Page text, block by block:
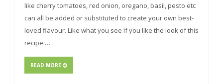
like cherry tomatoes, red onion, oregano, basil, pesto etc
can all be added or substituted to create your own best-
loved flavour. Like what you see If you like the look of this
recipe …
READ MORE